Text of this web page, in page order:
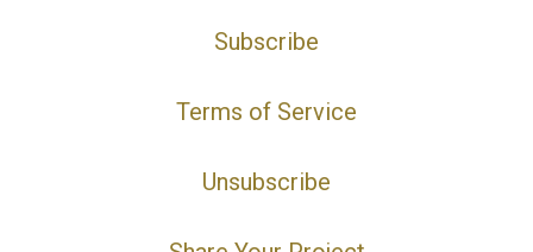
Subscribe
Terms of Service
Unsubscribe